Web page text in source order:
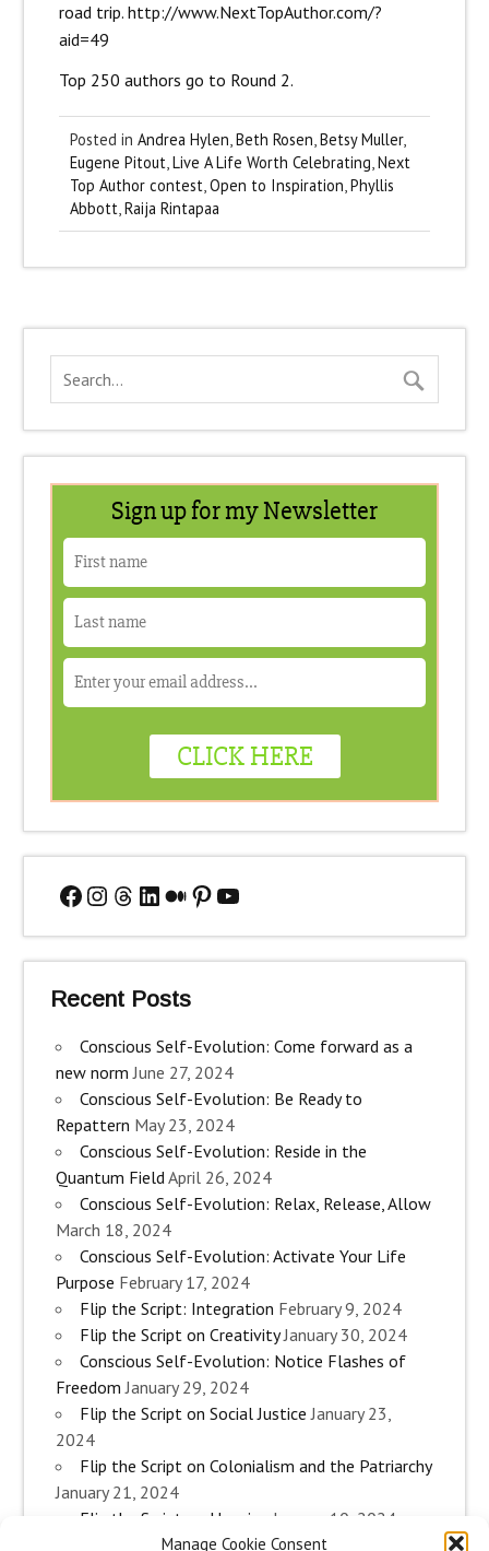
Manage Cookie Consent
road trip. http://www.NextTopAuthor.com/?
aid=49
Top 250 authors go to Round 2.
Posted in Andrea Hylen,Beth Rosen,Betsy Muller,
Eugene Pitout,Live A Life Worth Celebrating,Next
Top Author contest,Open to Inspiration,Phyllis
Abbott,Raija Rintapaa
Facebook
Instagram
Threads
LinkedIn
Medium
Pinterest
YouTube
Recent Posts
Conscious Self-Evolution: Come forward as a
new norm June 27, 2024
Conscious Self-Evolution: Be Ready to
Repattern May 23, 2024
Conscious Self-Evolution: Reside in the
Quantum FieldApril 26, 2024
Conscious Self-Evolution: Relax, Release, Allow
March 18, 2024
Conscious Self-Evolution: Activate Your Life
Purpose February 17, 2024
Flip the Script: Integration February 9, 2024
Flip the Script on Creativity January 30, 2024
Conscious Self-Evolution: Notice Flashes of
Freedom January 29, 2024
Flip the Script on Social Justice January 23,
2024
Flip the Script on Colonialism and the Patriarchy
January 21, 2024
Flip the Script on Housing
January 10, 2024
Flip the Script on Work January 3, 2024